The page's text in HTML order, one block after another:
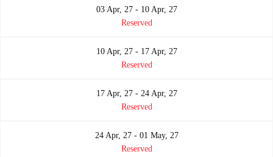
03 Apr, 27 - 10 Apr, 27
Reserved
10 Apr, 27 - 17 Apr, 27
Reserved
17 Apr, 27 - 24 Apr, 27
Reserved
24 Apr, 27 - 01 May, 27
Reserved